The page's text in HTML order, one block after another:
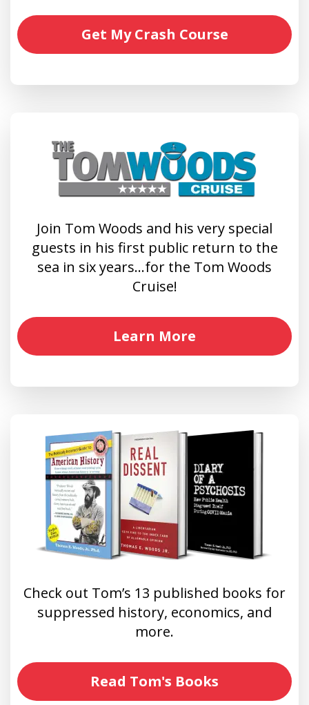
Get My Crash Course
Join Tom Woods and his very special
guests in his first public return to the
sea in six years…for the Tom Woods
Cruise!
Learn More
Check out Tom’s 13 published books for
suppressed history, economics, and
more.
Read Tom's Books